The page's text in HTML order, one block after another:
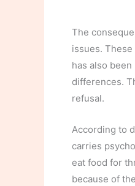
The
issues.
has also
differences.
refusal.
According to
carries
eat food for
because of